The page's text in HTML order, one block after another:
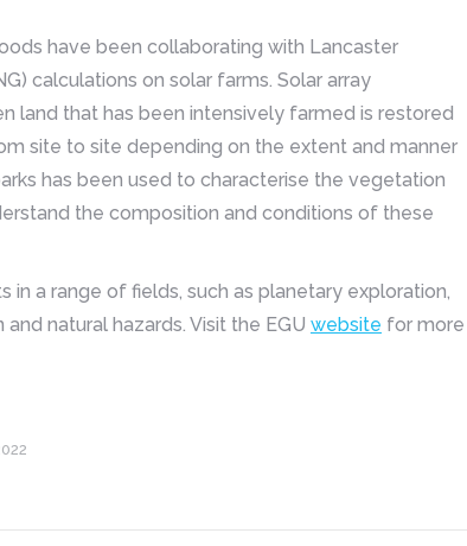
have been collaborating with Lancaster
calculations on solar farms. Solar array
land that has been intensively farmed is restored
site to site depending on the extent and manner
has been used to characterise the vegetation
the composition and conditions of these
a range of fields, such as planetary exploration,
natural hazards. Visit the EGU website for more